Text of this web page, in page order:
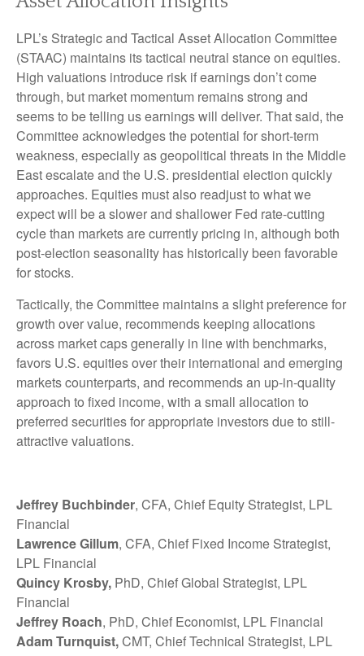
LPL’s Strategic and Tactical Asset Allocation Committee
(STAAC) maintains its tactical neutral stance on equities.
High valuations introduce risk if earnings don’t come
through, but market momentum remains strong and
seems to be telling us earnings will deliver. That said, the
Committee acknowledges the potential for short-term
weakness, especially as geopolitical threats in the Middle
East escalate and the U.S. presidential election quickly
approaches. Equities must also readjust to what we
expect will be a slower and shallower Fed rate-cutting
cycle than markets are currently pricing in, although both
post-election seasonality has historically been favorable
for stocks.
Tactically, the Committee maintains a slight preference for
growth over value, recommends keeping allocations
across market caps generally in line with benchmarks,
favors U.S. equities over their international and emerging
markets counterparts, and recommends an up-in-quality
approach to fixed income, with a small allocation to
preferred securities for appropriate investors due to still-
attractive valuations.
Jeffrey Buchbinder, CFA, Chief Equity Strategist, LPL
Financial
Lawrence Gillum, CFA, Chief Fixed Income Strategist,
LPL Financial
Quincy Krosby, PhD, Chief Global Strategist, LPL
Financial
Jeffrey Roach, PhD, Chief Economist, LPL Financial
Adam Turnquist,CMT, Chief Technical Strategist, LPL